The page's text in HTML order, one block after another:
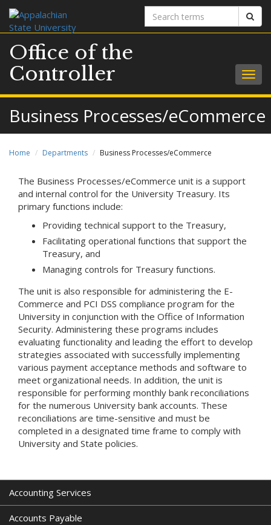
Search
terms
Office of the
Controller
Business Processes/eCommerce
Home Departments Business Processes/eCommerce
The Business Processes/eCommerce unit is a support
and internal control for the University Treasury. Its
primary functions include:
Providing technical support to the Treasury,
Facilitating operational functions that support the
Treasury, and
Managing controls for Treasury functions.
The unit is also responsible for administering the E-
Commerce and PCI DSS compliance program for the
University in conjunction with the Office of Information
Security. Administering these programs includes
evaluating functionality and leading the effort to develop
strategies associated with successfully implementing
various payment acceptance methods and software to
meet organizational needs. In addition, the unit is
responsible for performing monthly bank reconciliations
for the numerous University bank accounts. These
reconciliations are time-sensitive and must be
completed in a designated time frame to comply with
University and State policies.
Accounting Services
Accounts Payable